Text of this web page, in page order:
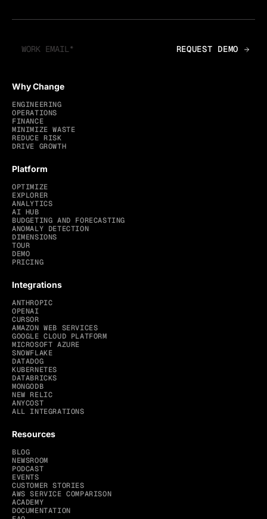
Why Change
ENGINEERING
OPERATIONS
FINANCE
MINIMIZE WASTE
REDUCE RISK
DRIVE GROWTH
Platform
OPTIMIZE
EXPLORER
ANALYTICS
AI HUB
BUDGETING AND FORECASTING
ANOMALY DETECTION
DIMENSIONS
TOUR
DEMO
PRICING
Integrations
ANTHROPIC
OPENAI
CURSOR
AMAZON WEB SERVICES
GOOGLE CLOUD PLATFORM
MICROSOFT AZURE
SNOWFLAKE
DATADOG
KUBERNETES
DATABRICKS
MONGODB
NEW RELIC
ANYCOST
ALL INTEGRATIONS
Resources
BLOG
NEWSROOM
PODCAST
EVENTS
CUSTOMER STORIES
AWS SERVICE COMPARISON
ACADEMY
DOCUMENTATION